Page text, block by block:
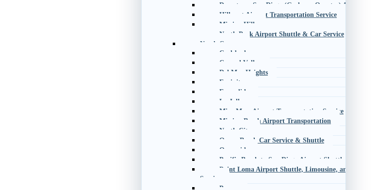
Downtown San Diego (Gaslamp Quarter) Airport
Hillcrest Airport Transportation Service
Mission Hills
North Park Airport Shuttle & Car Service
North County
Carlsbad
Carmel Valley
Del Mar Heights
Encinitas
Escondido
La Jolla
Mira Mesa Airport Transportation Service
Mission Beach Airport Transportation
North City
Ocean Beach Car Service & Shuttle
Oceanside
Pacific Beach to San Diego Airport Shuttle
Point Loma Airport Shuttle, Limousine, and Black
Service
Poway